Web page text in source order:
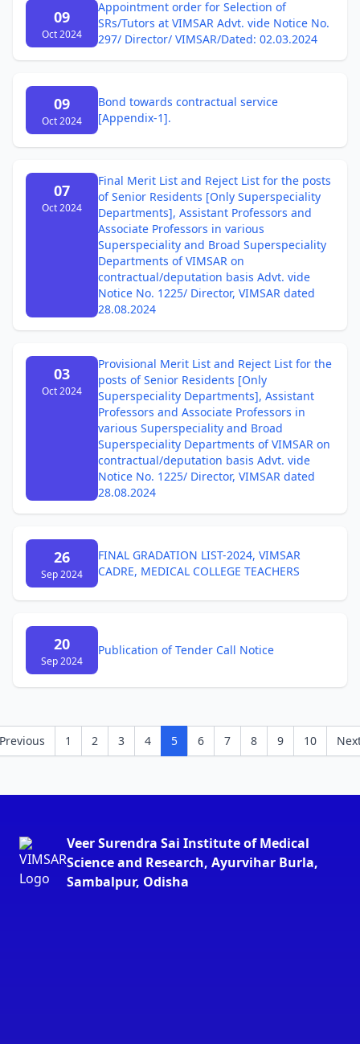
09
Oct 2024
Appointment order for Selection of
SRs/Tutors at VIMSAR Advt. vide Notice No.
297/ Director/ VIMSAR/Dated: 02.03.2024
09
Oct 2024
Bond towards contractual service
[Appendix-1].
07
Oct 2024
Final Merit List and Reject List for the posts
of Senior Residents [Only Superspeciality
Departments], Assistant Professors and
Associate Professors in various
Superspeciality and Broad Superspeciality
Departments of VIMSAR on
contractual/deputation basis Advt. vide
Notice No. 1225/ Director, VIMSAR dated
28.08.2024
03
Oct 2024
Provisional Merit List and Reject List for the
posts of Senior Residents [Only
Superspeciality Departments], Assistant
Professors and Associate Professors in
various Superspeciality and Broad
Superspeciality Departments of VIMSAR on
contractual/deputation basis Advt. vide
Notice No. 1225/ Director, VIMSAR dated
28.08.2024
26
Sep 2024
FINAL GRADATION LIST-2024, VIMSAR
CADRE, MEDICAL COLLEGE TEACHERS
20
Sep 2024
Publication of Tender Call Notice
1 2 3 4 5 6 7 8 9 10
Veer Surendra Sai Institute of Medical
Science and Research, Ayurvihar Burla,
Sambalpur, Odisha